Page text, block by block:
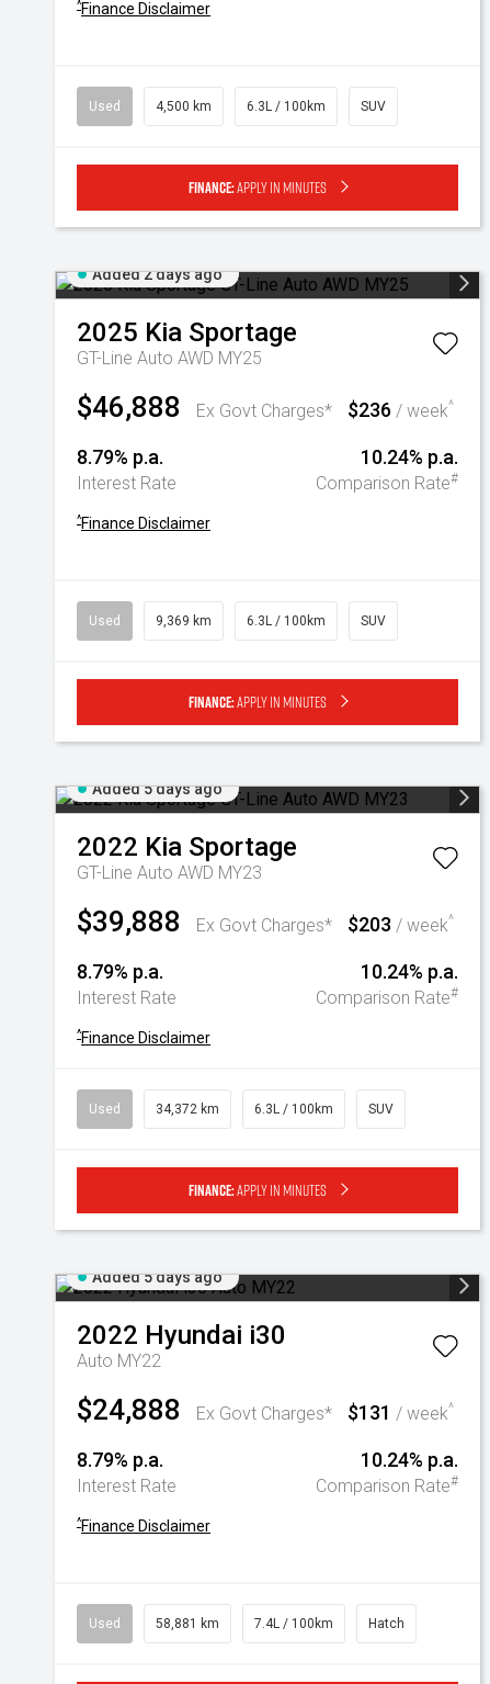
^Finance Disclaimer
Used 4,500 km 6.3L / 100km SUV
Finance:Apply in minutes
Added 2 days ago
2025 Kia Sportage
GT-Line Auto AWD MY25
$46,888 Ex Govt Charges* $236 / week^
8.79% p.a.
Interest Rate
10.24% p.a.
Comparison Rate#
^Finance Disclaimer
Used 9,369 km 6.3L / 100km SUV
Finance:Apply in minutes
Added 5 days ago
2022 Kia Sportage
GT-Line Auto AWD MY23
$39,888 Ex Govt Charges* $203 / week^
8.79% p.a.
Interest Rate
10.24% p.a.
Comparison Rate#
^Finance Disclaimer
Used 34,372 km 6.3L / 100km SUV
Finance:Apply in minutes
Added 5 days ago
2022 Hyundai i30
Auto MY22
$24,888 Ex Govt Charges* $131 / week^
8.79% p.a.
Interest Rate
10.24% p.a.
Comparison Rate#
^Finance Disclaimer
Used 58,881 km 7.4L / 100km Hatch